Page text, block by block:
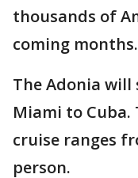
thousands of
coming months.
The Adonia
Miami to
cruise ranges
person.